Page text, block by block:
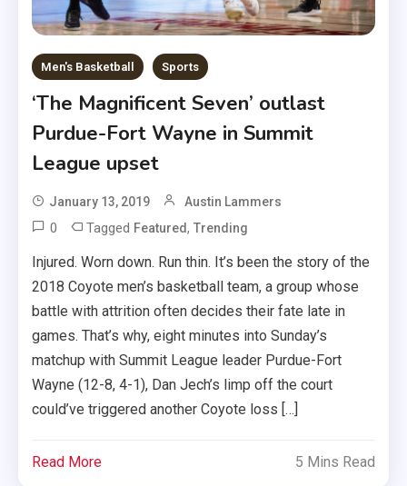
Men's Basketball Sports
‘The Magnificent Seven’ outlast
Purdue-Fort Wayne in Summit
League upset
January 13, 2019 Austin Lammers
0 Tagged Featured,Trending
Injured. Worn down. Run thin. It’s been the story of the
2018 Coyote men’s basketball team, a group whose
battle with attrition often decides their fate late in
games. That’s why, eight minutes into Sunday’s
matchup with Summit League leader Purdue-Fort
Wayne (12-8, 4-1), Dan Jech’s limp off the court
could’ve triggered another Coyote loss […]
Read More 5 Mins Read